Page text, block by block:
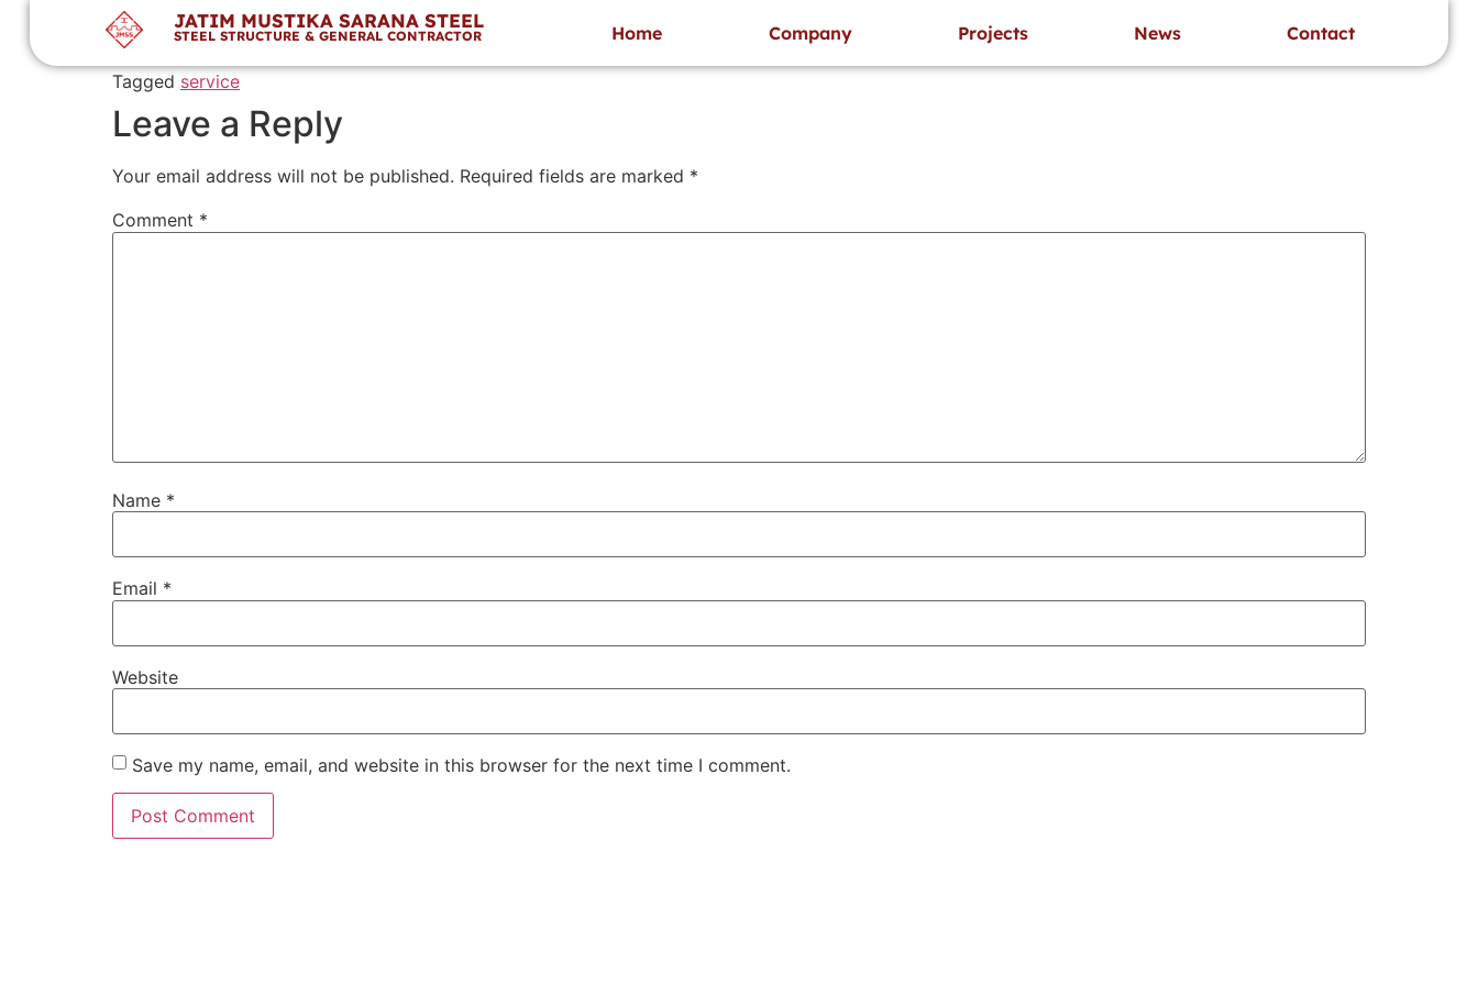
JATIM MUSTIKA SARANA STEEL
STEEL STRUCTURE & GENERAL CONTRACTOR Home Company Projects News Contact
JMSS has a team of experienced engineers and designers who provide creative solutions as per customer’s project specific requirements.
di australia
Tagged service
Leave a Reply
Your email address will not be published. Required fields are marked *
Comment *
Name *
Email *
Website
Save my name, email, and website in this browser for the next time I comment.